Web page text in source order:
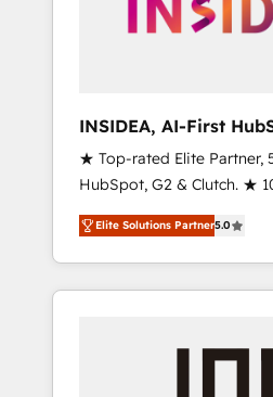
INSIDEA, AI-First
Onboarding & RevOps
★ Top-rated Elite Partner,
HubSpot, G2 & Clutch. ★
Certified Experts &
★ 1,500+ implementations
continents ★ AI-First,
Onboarding obsessed ★
engine. We onboard your
Elite Solutions Partner5.0